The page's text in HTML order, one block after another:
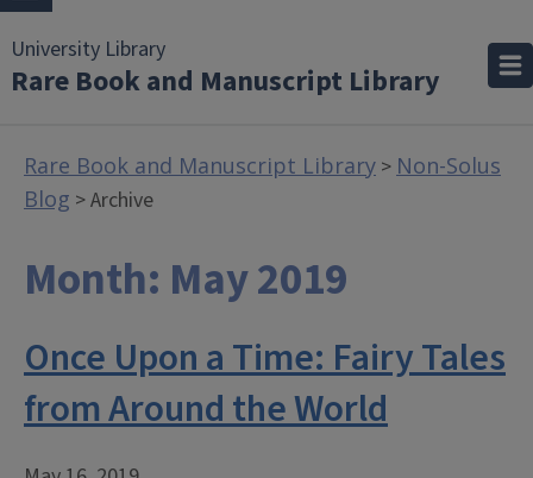
University Library
Rare Book and Manuscript Library
Rare Book and Manuscript Library > Non-Solus
Blog > Archive
Month: May 2019
Once Upon a Time: Fairy Tales
from Around the World